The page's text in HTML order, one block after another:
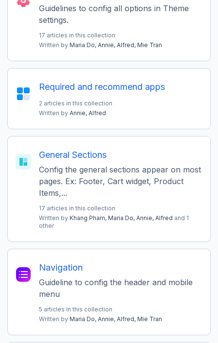
Guidelines to config all options in Theme
settings.
17 articles in this collection
Written by Maria Do, Annie, Alfred, Mie Tran
Required and recommend apps
2 articles in this collection
Written by Annie, Alfred
General Sections
Config the general sections appear on most
pages. Ex: Footer, Cart widget, Product
Items,...
17 articles in this collection
Written by Khang Pham, Maria Do, Annie, Alfred and 1
other
Navigation
Guideline to config the header and mobile
menu
5 articles in this collection
Written by Maria Do, Annie, Alfred, Mie Tran